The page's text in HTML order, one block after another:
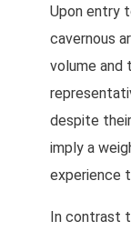
Upon entry
cavernous
volume and
despite
imply a
experience
In contrast